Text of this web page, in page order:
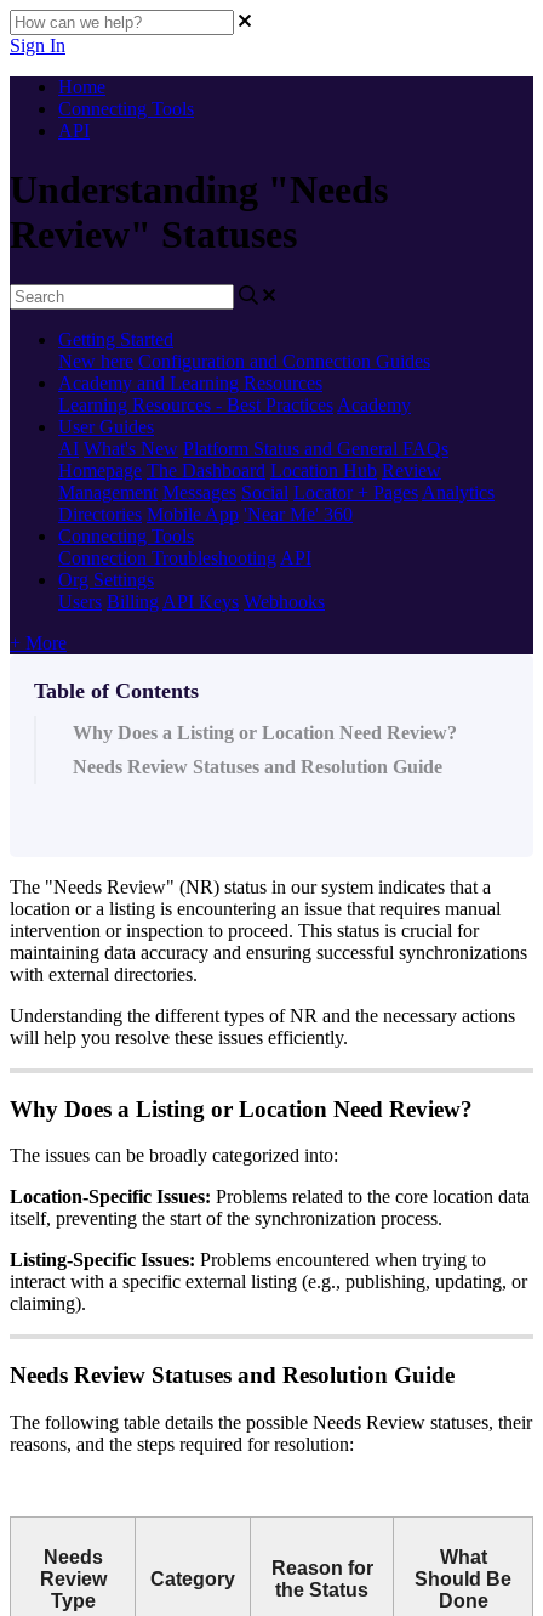
Sign In
Home
Connecting Tools
API
Understanding "Needs
Review" Statuses
Getting Started
New here Configuration and Connection Guides
Academy and Learning Resources
Learning Resources - Best Practices Academy
User Guides
AI What's New Platform Status and General FAQs
Homepage The Dashboard Location Hub Review
Management Messages Social Locator + Pages Analytics
Directories Mobile App 'Near Me' 360
Connecting Tools
Connection Troubleshooting API
Org Settings
Users Billing API Keys Webhooks
+ More
Table of Contents
Why Does a Listing or Location Need Review?
Needs Review Statuses and Resolution Guide
The "Needs Review" (NR) status in our system indicates that a
location or a listing is encountering an issue that requires manual
intervention or inspection to proceed. This status is crucial for
maintaining data accuracy and ensuring successful synchronizations
with external directories.
Understanding the different types of NR and the necessary actions
will help you resolve these issues efficiently.
Why Does a Listing or Location Need Review?
The issues can be broadly categorized into:
Location-Specific Issues: Problems related to the core location data
itself, preventing the start of the synchronization process.
Listing-Specific Issues: Problems encountered when trying to
interact with a specific external listing (e.g., publishing, updating, or
claiming).
Needs Review Statuses and Resolution Guide
The following table details the possible Needs Review statuses, their
reasons, and the steps required for resolution:
Needs
Review
Type
Category
Reason for
the Status
What
Should Be
Done